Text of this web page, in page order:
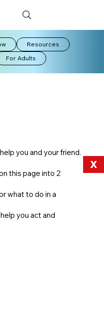
you and your friend.
this page into 2
what to do in a
you act and
Resources
For Adults
X